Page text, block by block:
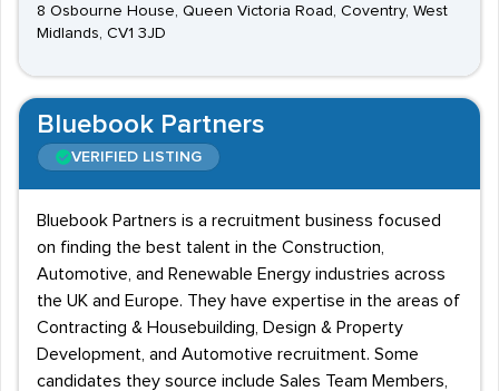
8 Osbourne House, Queen Victoria Road, Coventry, West
Midlands, CV1 3JD
Bluebook Partners
VERIFIED LISTING
Bluebook Partners is a recruitment business focused
on finding the best talent in the Construction,
Automotive, and Renewable Energy industries across
the UK and Europe. They have expertise in the areas of
Contracting & Housebuilding, Design & Property
Development, and Automotive recruitment. Some
candidates they source include Sales Team Members,